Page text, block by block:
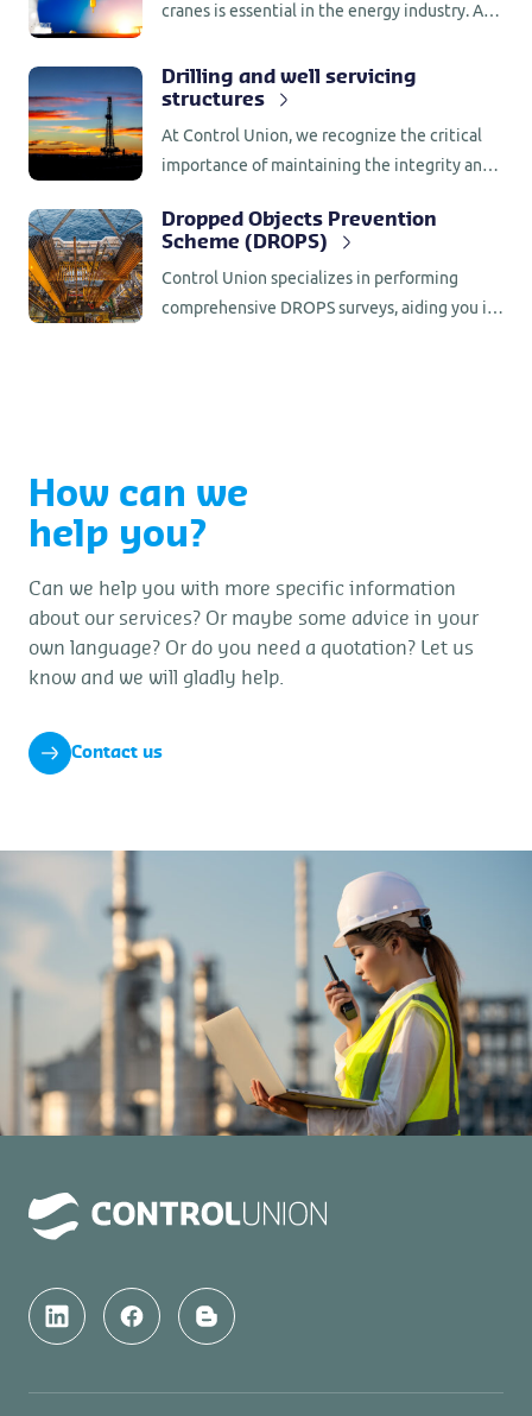
cranes is essential in the energy industry. At
comprehensive annual inspections for
offshore cranes.
Drilling and well servicing
structures
At Control Union, we recognize the critical
importance of maintaining the integrity and
structures.
Dropped Objects Prevention
Scheme (DROPS)
Control Union specializes in performing
comprehensive DROPS surveys, aiding you in
How can we
help you?
Can we help you with more specific information
about our services? Or maybe some advice in your
own language? Or do you need a quotation? Let us
know and we will gladly help.
Contact us